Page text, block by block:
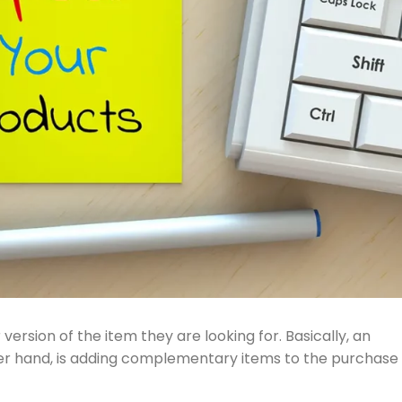
of the item they are looking for. Basically, an
hand, is adding complementary items to the purchase